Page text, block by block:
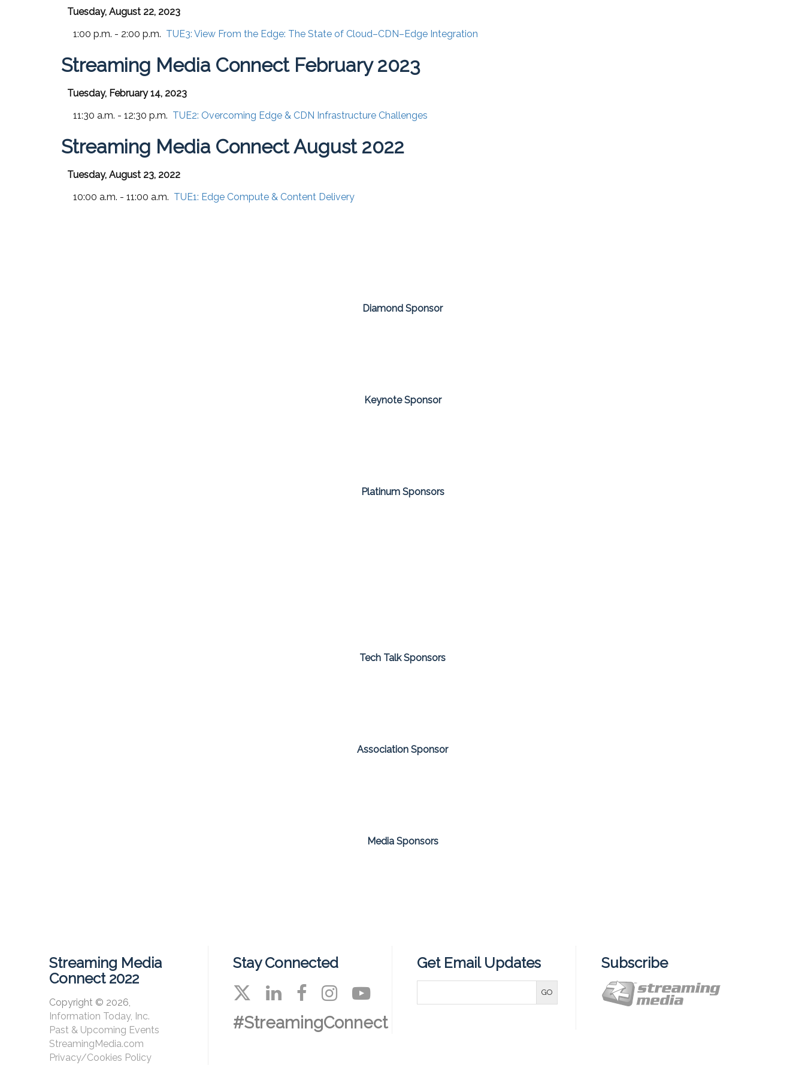
Tuesday, August 22, 2023
1:00 p.m. - 2:00 p.m. TUE3: View From the Edge: The State of Cloud–CDN–Edge Integration
Streaming Media Connect February 2023
Tuesday, February 14, 2023
11:30 a.m. - 12:30 p.m. TUE2: Overcoming Edge & CDN Infrastructure Challenges
Streaming Media Connect August 2022
Tuesday, August 23, 2022
10:00 a.m. - 11:00 a.m. TUE1: Edge Compute & Content Delivery
Diamond Sponsor
Keynote Sponsor
Platinum Sponsors
Tech Talk Sponsors
Association Sponsor
Media Sponsors
Streaming Media
Connect 2022
Copyright © 2026,
Information Today, Inc.
Past & Upcoming Events
StreamingMedia.com
Privacy/Cookies Policy
Stay Connected
#StreamingConnect
Get Email Updates Subscribe